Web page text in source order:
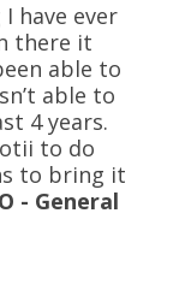
I have ever
there it
able to
able to
4 years.
to do
to bring it
- General